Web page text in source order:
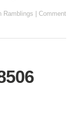
Ramblings Comment